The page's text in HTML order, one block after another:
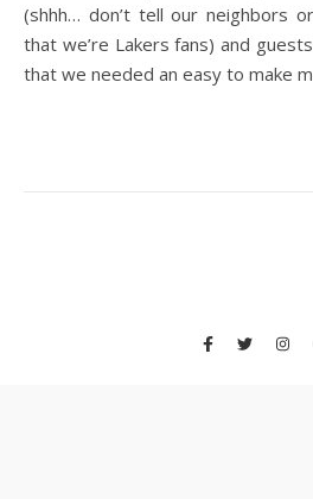
(shhh… don’t tell our neighbors
that we’re Lakers fans) and
that we needed an easy to make